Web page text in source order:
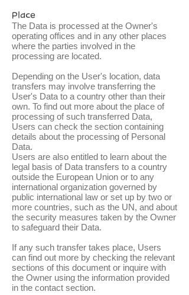
Place
The Data is processed at the Owner's
operating offices and in any other places
where the parties involved in the
processing are located.
Depending on the User's location, data
transfers may involve transferring the
User's Data to a country other than their
own. To find out more about the place of
processing of such transferred Data,
Users can check the section containing
details about the processing of Personal
Data.
Users are also entitled to learn about the
legal basis of Data transfers to a country
outside the European Union or to any
international organization governed by
public international law or set up by two or
more countries, such as the UN, and about
the security measures taken by the Owner
to safeguard their Data.
If any such transfer takes place, Users
can find out more by checking the relevant
sections of this document or inquire with
the Owner using the information provided
in the contact section.